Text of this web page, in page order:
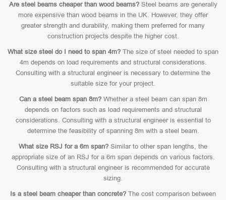
Are steel beams cheaper than wood beams?Steel beams are generally
more expensive than wood beams in the UK. However, they offer
greater strength and durability, making them preferred for many
construction projects despite the higher cost.
What size steel do I need to span 4m? The size of steel needed to span
4m depends on load requirements and structural considerations.
Consulting with a structural engineer is necessary to determine the
suitable size for your project.
Can a steel beam span 8m?Whether a steel beam can span 8m
depends on factors such as load requirements and structural
considerations. Consulting with a structural engineer is essential to
determine the feasibility of spanning 8m with a steel beam.
What size RSJ for a 6m span? Similar to other span lengths, the
appropriate size of an RSJ for a 6m span depends on various factors.
Consulting with a structural engineer is recommended for accurate
sizing.
Is a steel beam cheaper than concrete? The cost comparison between